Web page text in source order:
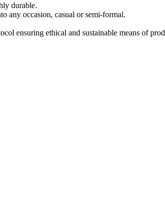
durable.
any occasion, casual or semi-formal.
ensuring ethical and sustainable means of